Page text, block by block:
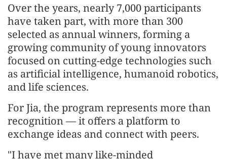
Over the years, nearly 7,000 participants
have taken part, with more than 300
selected as annual winners, forming a
growing community of young innovators
focused on cutting-edge technologies such
as artificial intelligence, humanoid robotics,
and life sciences.
For Jia, the program represents more than
recognition — it offers a platform to
exchange ideas and connect with peers.
"I have met many like-minded